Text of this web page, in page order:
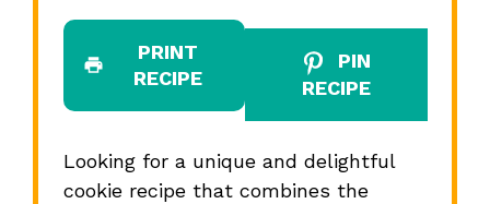
PRINT
RECIPE
PIN
RECIPE
Looking for a unique and delightful
cookie recipe that combines the